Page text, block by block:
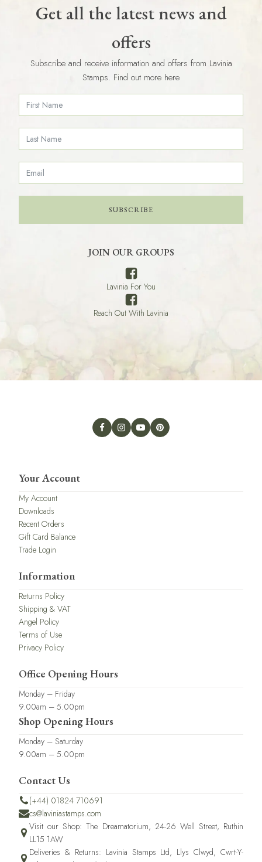
Get all the latest news and
offers
Subscribe and receive information and offers from Lavinia
Stamps. Find out more here
SUBSCRIBE
JOIN OUR GROUPS
Lavinia For You
Reach Out With Lavinia
Your Account
My Account
Downloads
Recent Orders
Gift Card Balance
Trade Login
Information
Returns Policy
Shipping & VAT
Angel Policy
Terms of Use
Privacy Policy
Office Opening Hours
Monday – Friday
9.00am – 5.00pm
Shop Opening Hours
Monday – Saturday
9.00am – 5.00pm
Contact Us
(+44) 01824 710691
cs@laviniastamps.com
Visit our Shop: The Dreamatorium, 24-26 Well Street, Ruthin
LL15 1AW
Deliveries & Returns: Lavinia Stamps Ltd, Llys Clwyd, Cwrt-Y-